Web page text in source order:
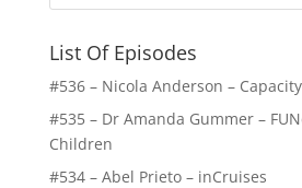
List Of Episodes
#536 – Nicola Anderson –
#535 – Dr Amanda Gummer –
Children
#534 – Abel Prieto – inCruises